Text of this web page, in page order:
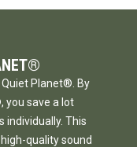
Planet®. By
you save a lot
individually. This
quality sound